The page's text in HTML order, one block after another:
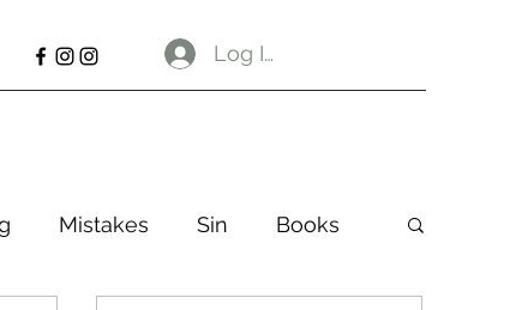
Log In
Mistakes Sin Books